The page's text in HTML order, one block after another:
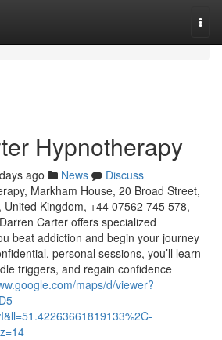
Hypnotherapy
ago News
Discuss
Markham House, 20 Broad Street,
Kingdom, +44 07562 745 578,
Carter offers specialized
beat addiction and begin your journey
personal sessions, you’ll learn
triggers, and regain confidence
maps/d/viewer?